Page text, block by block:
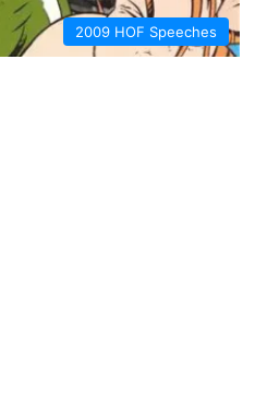
2009 HOF Speeches